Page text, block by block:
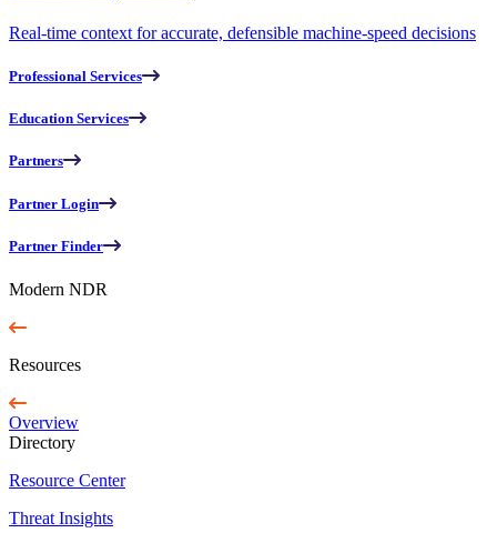
Real-time context for accurate, defensible machine-speed decisions
Professional Services
Education Services
Partners
Partner Login
Partner Finder
Modern NDR
Resources
Overview
Directory
Resource Center
Threat Insights